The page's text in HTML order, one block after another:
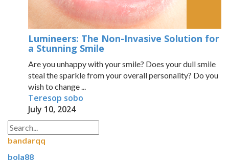
Lumineers: The Non-Invasive Solution for
a Stunning Smile
Are you unhappy with your smile? Does your dull smile
steal the sparkle from your overall personality? Do you
wish to change ...
Teresop sobo
July 10, 2024
bandarqq
bola88